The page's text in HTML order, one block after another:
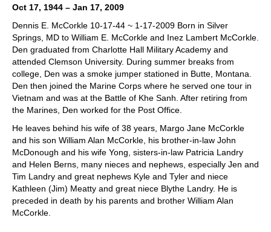
Oct 17, 1944 – Jan 17, 2009
Dennis E. McCorkle 10-17-44 ~ 1-17-2009 Born in Silver
Springs, MD to William E. McCorkle and Inez Lambert McCorkle.
Den graduated from Charlotte Hall Military Academy and
attended Clemson University. During summer breaks from
college, Den was a smoke jumper stationed in Butte, Montana.
Den then joined the Marine Corps where he served one tour in
Vietnam and was at the Battle of Khe Sanh. After retiring from
the Marines, Den worked for the Post Office.
He leaves behind his wife of 38 years, Margo Jane McCorkle
and his son William Alan McCorkle, his brother-in-law John
McDonough and his wife Yong, sisters-in-law Patricia Landry
and Helen Berns, many nieces and nephews, especially Jen and
Tim Landry and great nephews Kyle and Tyler and niece
Kathleen (Jim) Meatty and great niece Blythe Landry. He is
preceded in death by his parents and brother William Alan
McCorkle.